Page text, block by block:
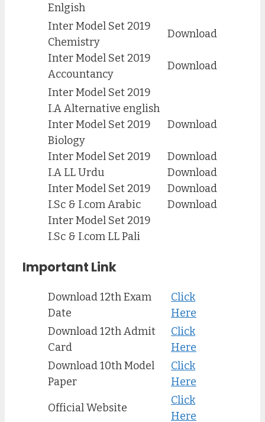
Enlgish
Inter Model Set 2019
Chemistry
Inter Model Set 2019
Accountancy
Download
Download
Inter Model Set 2019
I.A Alternative english
Inter Model Set 2019
Biology
Inter Model Set 2019
I.A LL Urdu
Inter Model Set 2019
I.Sc & I.com Arabic
Inter Model Set 2019
I.Sc & I.com LL Pali
Download
Download
Download
Download
Download
Important Link
Download 12th Exam
Date
Click
Here
Download 12th Admit
Card
Click
Here
Download 10th Model
Paper
Click
Here
Official Website
Click
Here